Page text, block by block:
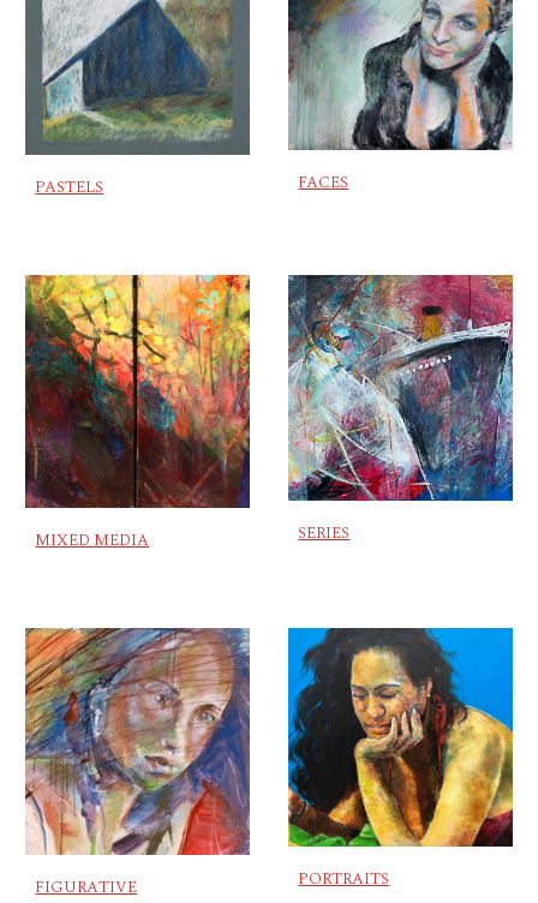
PASTELS FACES
MIXED MEDIA SERIES
FIGURATIVE PORTRAITS